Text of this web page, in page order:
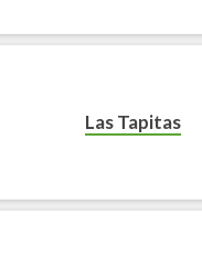
Las Tapitas